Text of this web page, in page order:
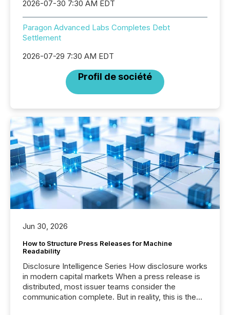
2026-07-30 7:30 AM EDT
Paragon Advanced Labs Completes Debt
Settlement
2026-07-29 7:30 AM EDT
Profil de société
Jun 30, 2026
How to Structure Press Releases for Machine
Readability
Disclosure Intelligence Series How disclosure works
in modern capital markets When a press release is
distributed, most issuer teams consider the
communication complete. But in reality, this is the